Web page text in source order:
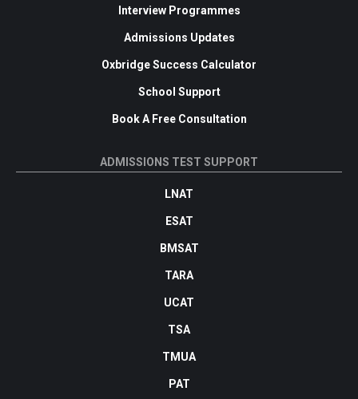
Interview Programmes
Admissions Updates
Oxbridge Success Calculator
School Support
Book A Free Consultation
ADMISSIONS TEST SUPPORT
LNAT
ESAT
BMSAT
TARA
UCAT
TSA
TMUA
PAT